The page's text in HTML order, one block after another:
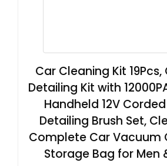
Car Cleaning Kit
Detailing Kit with
Handheld 12V
Detailing Brush Set,
Complete Car Vacuum
Storage Bag for Men